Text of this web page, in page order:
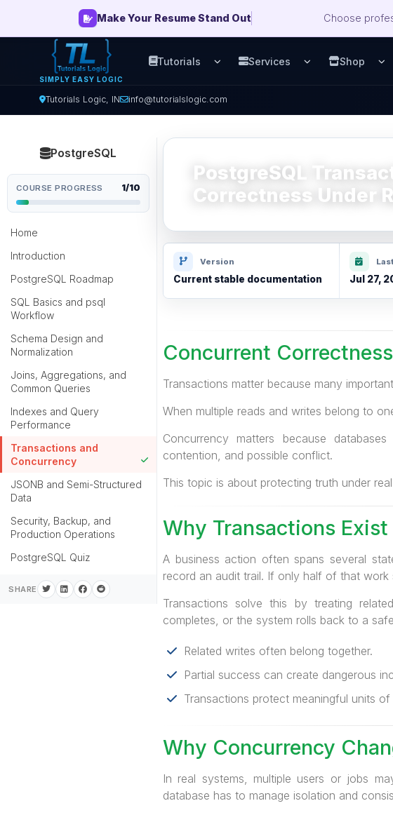
Make Your Resume Stand Out Choose
Tutorials Logic, IN info@tutorialslogic.com
SIMPLY EASY LOGIC
Tutorials
Open Tutorials menu
Services
Open Services
Shop
PostgreSQL
COURSE PROGRESS 1/10
Home
Introduction
PostgreSQL Roadmap
SQL Basics and psql
Workflow
Schema Design and
Normalization
Joins, Aggregations, and
Common Queries
Indexes and Query
Performance
Transactions and
Concurrency
JSONB and Semi-Structured
Data
Security, Backup, and
Production Operations
PostgreSQL Quiz
SHARE
PostgreSQL
Correctness Under
Version
Current stable documentation Jul 27,
Concurrent Correctness
Transactions matter because many
When multiple reads and writes belong to
Concurrency matters because
contention, and possible conflict.
This topic is about protecting truth under
Why Transactions Exist
A business action often spans several
record an audit trail. If only half of that
Transactions solve this by treating
completes, or the system rolls back to a
Related writes often belong together.
Partial success can create dangerous
Transactions protect meaningful units
Why Concurrency
In real systems, multiple users or jobs
database has to manage isolation and